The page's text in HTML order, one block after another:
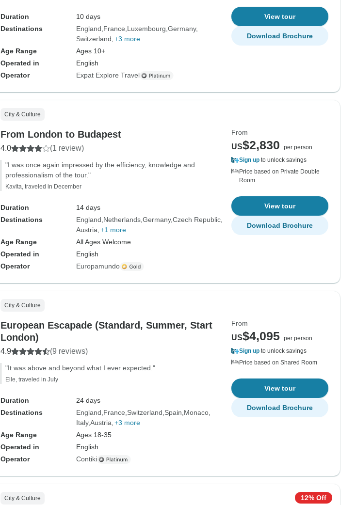
Duration
10 days
Destinations
England France Luxembourg Germany
Switzerland +3 more
Age Range
Ages 10+
Operated in
English
Operator
Expat Explore Travel
View tour
Download Brochure
City & Culture
From London to Budapest
4.0 (1 review)
"I was once again impressed by the efficiency, knowledge and
professionalism of the tour."
Kavita, traveled in December
Duration
14 days
Destinations
England Netherlands Germany Czech Republic
Austria +1 more
Age Range
All Ages Welcome
Operated in
English
Operator
Europamundo
From
US$2,830
per person
Sign up to unlock savings
Price based on Private Double
Room
View tour
Download Brochure
City & Culture
European Escapade (Standard, Summer, Start
London)
4.9 (9 reviews)
"It was above and beyond what I ever expected."
Elle, traveled in July
Duration
24 days
Destinations
England France Switzerland Spain Monaco
Italy Austria +3 more
Age Range
Ages 18-35
Operated in
English
Operator
Contiki
From
US$4,095 per person
Sign up to unlock savings
Price based on Shared Room
View tour
Download Brochure
City & Culture 12% Off